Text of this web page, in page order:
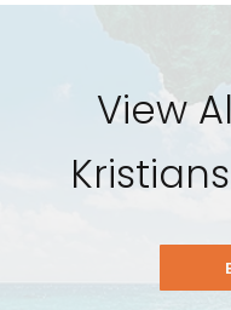
View